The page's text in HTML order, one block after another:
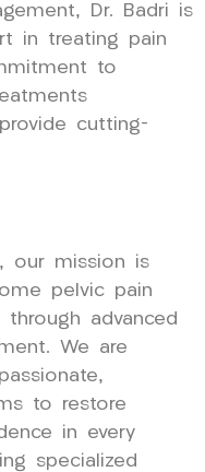
Dr. Badri is
in treating pain
to
cutting-
our mission is
pelvic pain
advanced
We are
to restore
in every
specialized